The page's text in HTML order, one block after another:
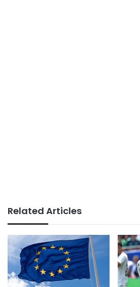
Related Articles